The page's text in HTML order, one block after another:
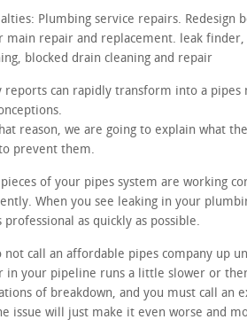
Plumbing service repairs. Redesign
main repair and replacement. leak
blocked drain cleaning and repair
reports can rapidly transform into a
reason, we are going to explain what
prevent them.
of your pipes system are working
When you see leaking in your
professional as quickly as possible.
not call an affordable pipes company up
in your pipeline runs a little slower or
of breakdown, and you must call an
issue will just make it even worse and